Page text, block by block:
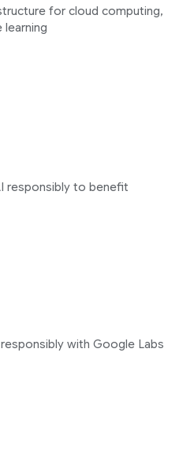
for cloud computing,
learning
responsibly to benefit
with Google Labs